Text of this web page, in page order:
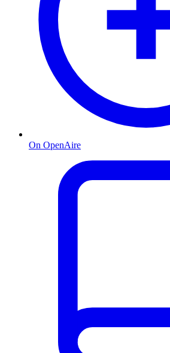
On OpenAire